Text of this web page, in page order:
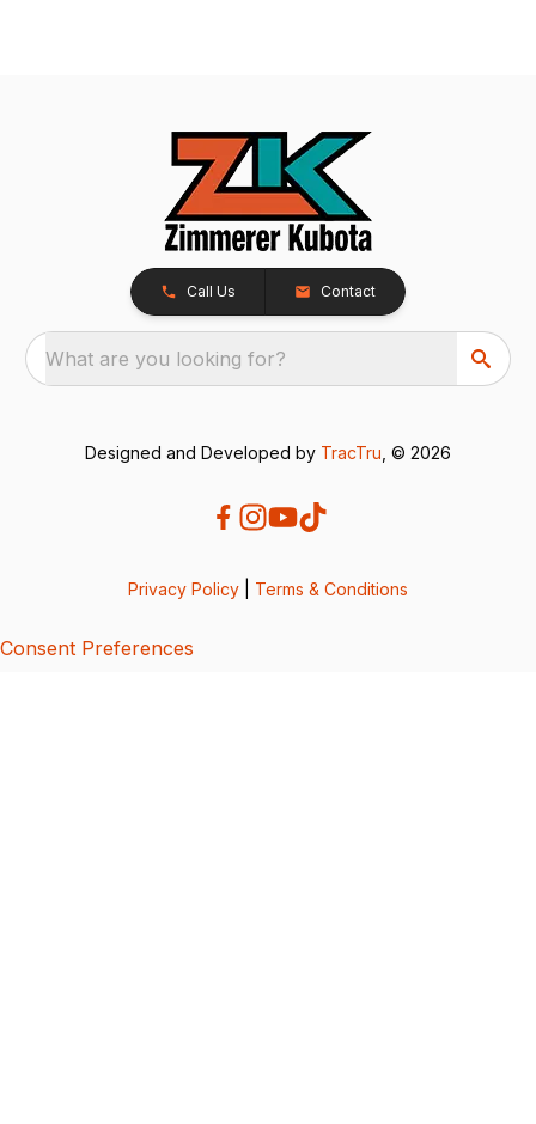
Call Us Contact
What are you looking for?
Designed and Developed by TracTru , © 2026
Privacy Policy Terms & Conditions
Consent Preferences